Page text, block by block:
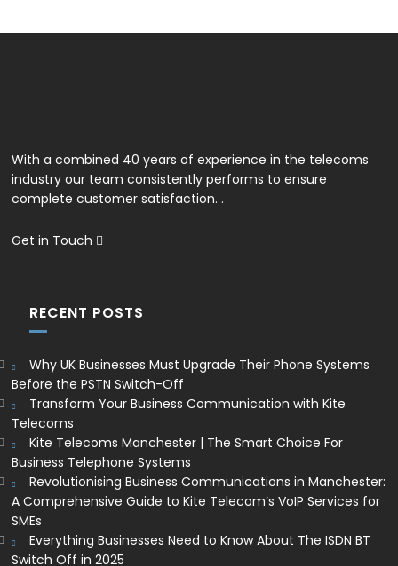
With a combined 40 years of experience in the telecoms
industry our team consistently performs to ensure
complete customer satisfaction. .
Get in Touch
RECENT POSTS
Why UK Businesses Must Upgrade Their Phone Systems
Before the PSTN Switch-Off
Transform Your Business Communication with Kite
Telecoms
Kite Telecoms Manchester | The Smart Choice For
Business Telephone Systems
Revolutionising Business Communications in Manchester:
A Comprehensive Guide to Kite Telecom’s VoIP Services for
SMEs
Everything Businesses Need to Know About The ISDN BT
Switch Off in 2025